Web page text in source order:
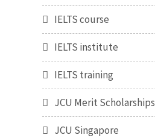
IELTS course
IELTS institute
IELTS training
JCU Merit Scholarships
JCU Singapore